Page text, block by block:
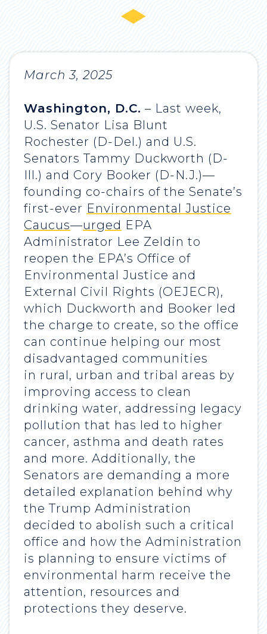
March 3, 2025
Washington, D.C. – Last week,
U.S. Senator Lisa Blunt
Rochester (D-Del.) and U.S.
Senators Tammy Duckworth (D-
Ill.) and Cory Booker (D-N.J.)—
founding co-chairs of the Senate’s
first-ever Environmental Justice
Caucus—urged EPA
Administrator Lee Zeldin to
reopen the EPA’s Office of
Environmental Justice and
External Civil Rights (OEJECR),
which Duckworth and Booker led
the charge to create, so the office
can continue helping our most
disadvantaged communities
in rural, urban and tribal areas by
improving access to clean
drinking water, addressing legacy
pollution that has led to higher
cancer, asthma and death rates
and more. Additionally, the
Senators are demanding a more
detailed explanation behind why
the Trump Administration
decided to abolish such a critical
office and how the Administration
is planning to ensure victims of
environmental harm receive the
attention, resources and
protections they deserve.